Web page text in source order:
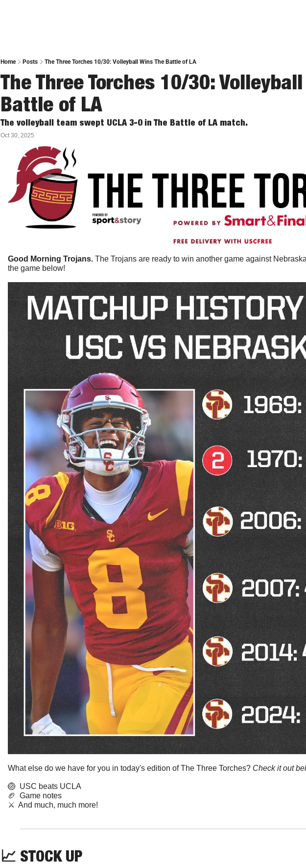
Home Posts The Three Torches 10/30: Volleyball Wins The Battle of LA
The Three Torches 10/30:
Battle of LA
The volleyball team swept UCLA 3-0 in The Battle of LA match.
Oct 30, 2025
Good Morning Trojans. The Trojans are ready to win another game against
the game below!
What else do we have for you in today's edition of The Three Torches? Check it out
🏐
  USC beats UCLA
🏈
  Game notes
⚔️  And much, much more!
📈 STOCK UP